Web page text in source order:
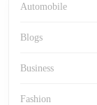
Automobile
Blogs
Business
Fashion